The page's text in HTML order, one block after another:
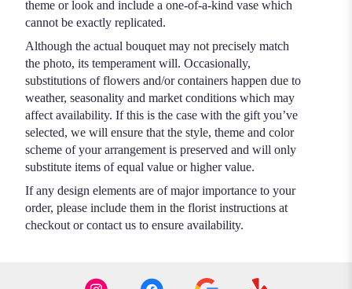
theme or look and include a one-of-a-kind vase which
cannot be exactly replicated.
Although the actual bouquet may not precisely match
the photo, its temperament will. Occasionally,
substitutions of flowers and/or containers happen due to
weather, seasonality and market conditions which may
affect availability. If this is the case with the gift you’ve
selected, we will ensure that the style, theme and color
scheme of your arrangement is preserved and will only
substitute items of equal value or higher value.
If any design elements are of major importance to your
order, please include them in the florist instructions at
checkout or contact us to ensure availability.